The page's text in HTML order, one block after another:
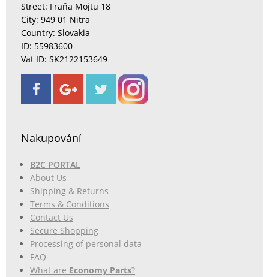
Street: Fraňa Mojtu 18
City: 949 01 Nitra
Country: Slovakia
ID: 55983600
Vat ID: SK2122153649
Nakupování
B2C PORTAL
About Us
Shipping & Returns
Terms & Conditions
Contact Us
Secure Shopping
Processing of personal data
FAQ
What are Economy Parts?